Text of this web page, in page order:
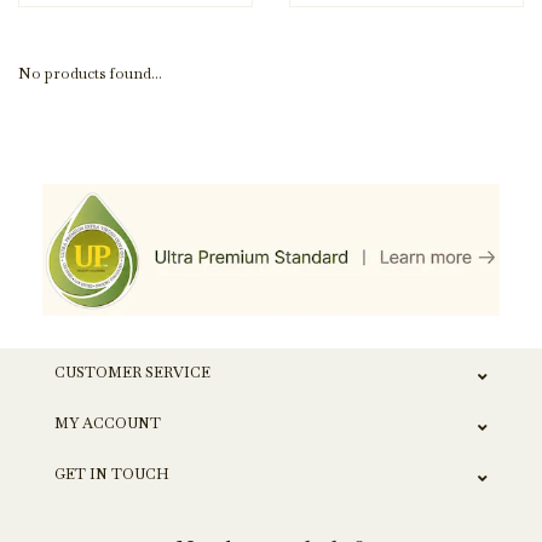
No products found...
CUSTOMER SERVICE
MY ACCOUNT
GET IN TOUCH